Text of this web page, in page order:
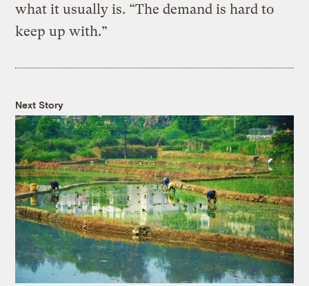
what it usually is. “The demand is hard to
keep up with.”
Next Story